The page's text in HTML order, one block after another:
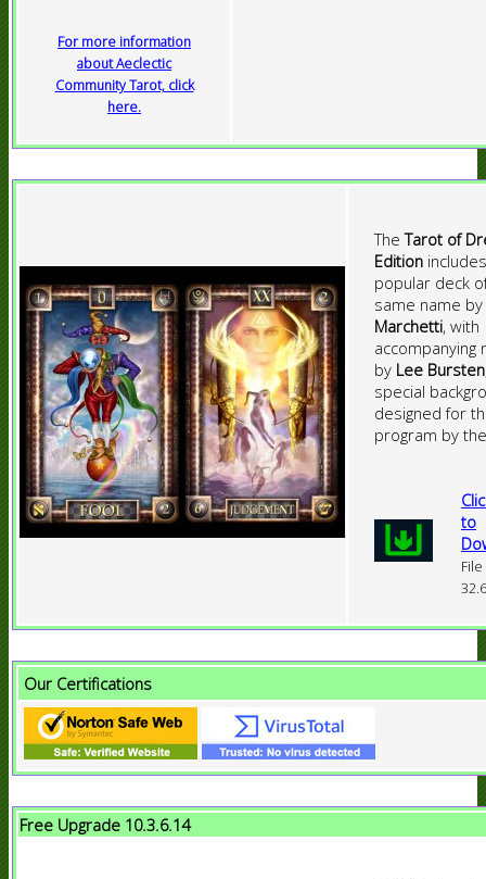
For more information
about Aeclectic
Community Tarot, click
here.
TheTarot of
Edition
popular deck
same name by
Marchetti, with
accompanying
by Lee Bursten
special
designed for
program by
to
Our Certifications
Free Upgrade 10.3.6.14